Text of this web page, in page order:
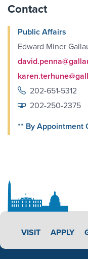
Contact
Public Affairs
Edward Miner
202-651-5312
202-250-2375
** By Appointment
VISIT APPLY
APPLY